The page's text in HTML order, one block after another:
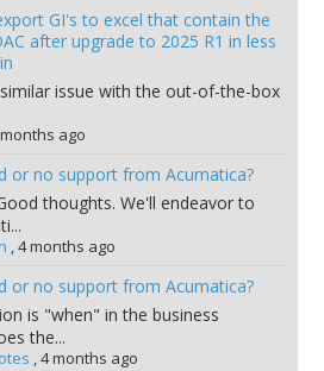
GI's to excel that contain the
after upgrade to 2025 R1 in less
issue with the out-of-the-box
ago
or no support from Acumatica?
thoughts. We'll endeavor to
,4 months ago
or no support from Acumatica?
is "when" in the business
the...
,4 months ago